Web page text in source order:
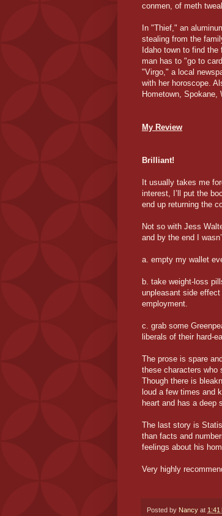
conmen, of meth
In "Thief," an
stealing from the
Idaho town to find the
man has to "go to
"Virgo," a local
with her horoscope.
Hometown, Spokane,
My Review
Brilliant!
It usually takes me
interest, I’ll put the
end up returning the
Not so with Jess
and by the end I
a. empty my wallet
b. take weight-loss
unpleasant side
employment.
c. grab some
liberals of their hard-
The prose is spare
these characters who
Though there is
loud a few times and
heart and has a deep
The last story is
than facts and
feelings about his
Very highly
Posted by Nancy at 1:41